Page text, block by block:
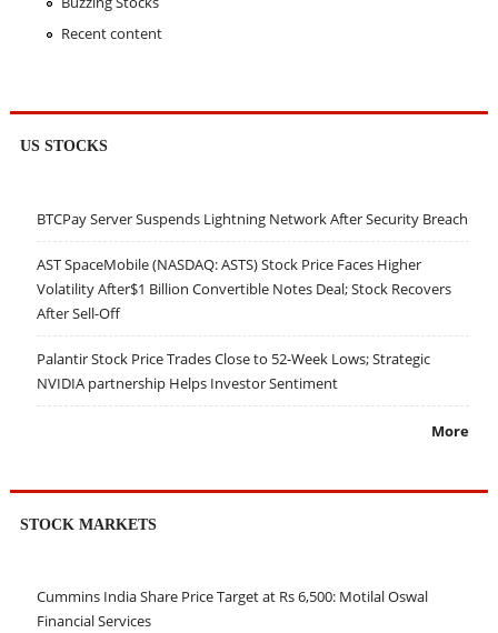
Recent content
US STOCKS
BTCPay Server Suspends Lightning Network After Security Breach
AST SpaceMobile (NASDAQ: ASTS) Stock Price Faces Higher
Volatility After$1 Billion Convertible Notes Deal; Stock Recovers
After Sell-Off
Palantir Stock Price Trades Close to 52-Week Lows; Strategic
NVIDIA partnership Helps Investor Sentiment
More
STOCK MARKETS
Cummins India Share Price Target at Rs 6,500: Motilal Oswal
Financial Services